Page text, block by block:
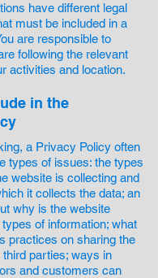
have different legal
must be included in a
are responsible to
following the relevant
activities and location.
in the
a Privacy Policy often
types of issues: the types
website is collecting and
it collects the data; an
why is the website
of information; what
practices on sharing the
third parties; ways in
and customers can